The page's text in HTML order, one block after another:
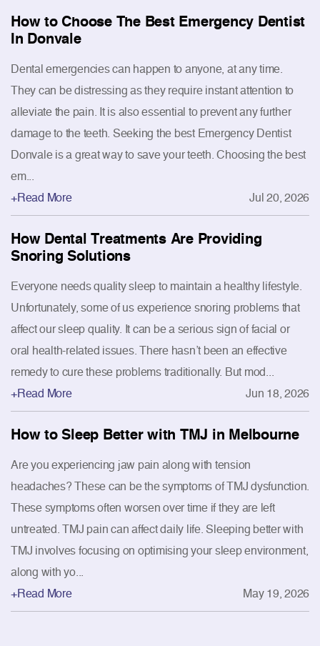
How to Choose The Best Emergency Dentist
In Donvale
Dental emergencies can happen to anyone, at any time.
They can be distressing as they require instant attention to
alleviate the pain. It is also essential to prevent any further
damage to the teeth. Seeking the best Emergency Dentist
Donvale is a great way to save your teeth. Choosing the best
em...
+Read More
Jul 20, 2026
How Dental Treatments Are Providing
Snoring Solutions
Everyone needs quality sleep to maintain a healthy lifestyle.
Unfortunately, some of us experience snoring problems that
affect our sleep quality. It can be a serious sign of facial or
oral health-related issues. There hasn’t been an effective
remedy to cure these problems traditionally. But mod...
+Read More
Jun 18, 2026
How to Sleep Better with TMJ in Melbourne
Are you experiencing jaw pain along with tension
headaches? These can be the symptoms of TMJ dysfunction.
These symptoms often worsen over time if they are left
untreated. TMJ pain can affect daily life. Sleeping better with
TMJ involves focusing on optimising your sleep environment,
along with yo...
+Read More
May 19, 2026